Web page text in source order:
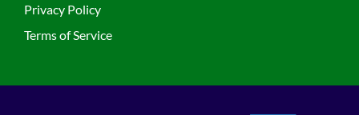
Privacy Policy
Terms of Service